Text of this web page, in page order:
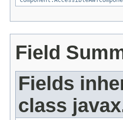
Field
Fields
class